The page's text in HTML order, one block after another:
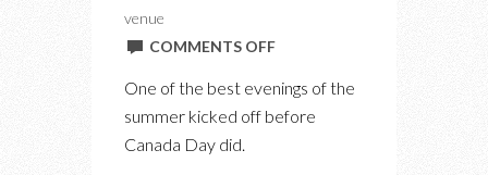
venue
COMMENTS OFFON
BALLIN’
One of the best evenings of the
summer kicked off before
Canada Day did.